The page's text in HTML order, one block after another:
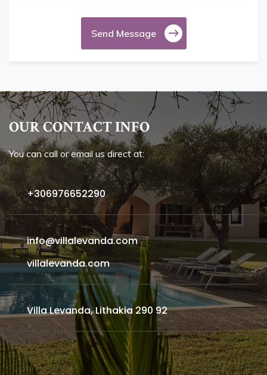
Send Message
OUR CONTACT INFO
You can call or email us direct at:
+306976652290
info@villalevanda.com
villalevanda.com
Villa Levanda, Lithakia 290 92